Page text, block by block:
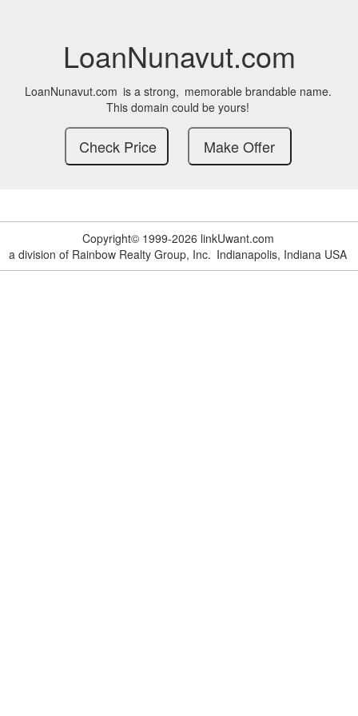
LoanNunavut.com
LoanNunavut.com is a strong, memorable brandable name.
This domain could be yours!
Copyright© 1999-2026 linkUwant.com
a division of Rainbow Realty Group, Inc. Indianapolis, Indiana USA